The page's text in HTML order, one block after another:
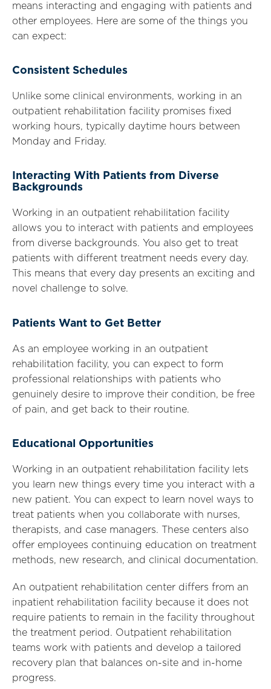
means interacting and engaging with patients and
other employees. Here are some of the things you
can expect:
Consistent Schedules
Unlike some clinical environments, working in an
outpatient rehabilitation facility promises fixed
working hours, typically daytime hours between
Monday and Friday.
Interacting With Patients from Diverse
Backgrounds
Working in an outpatient rehabilitation facility
allows you to interact with patients and employees
from diverse backgrounds. You also get to treat
patients with different treatment needs every day.
This means that every day presents an exciting and
novel challenge to solve.
Patients Want to Get Better
As an employee working in an outpatient
rehabilitation facility, you can expect to form
professional relationships with patients who
genuinely desire to improve their condition, be free
of pain, and get back to their routine.
Educational Opportunities
Working in an outpatient rehabilitation facility lets
you learn new things every time you interact with a
new patient. You can expect to learn novel ways to
treat patients when you collaborate with nurses,
therapists, and case managers. These centers also
offer employees continuing education on treatment
methods, new research, and clinical documentation.
An outpatient rehabilitation center differs from an
inpatient rehabilitation facility because it does not
require patients to remain in the facility throughout
the treatment period. Outpatient rehabilitation
teams work with patients and develop a tailored
recovery plan that balances on-site and in-home
progress.